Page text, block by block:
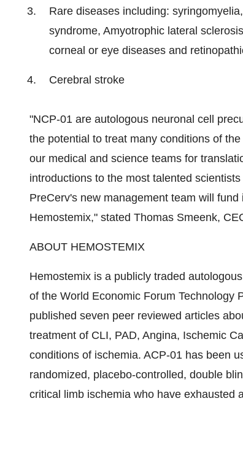
Rare diseases including:
syndrome, Amyotrophic lateral
corneal or eye diseases and
Cerebral stroke
"NCP-01 are autologous neuronal cell
the potential to treat many conditions of
our medical and science teams for
introductions to the most talented
PreCerv's new management team will
Hemostemix," stated Thomas Smeenk,
ABOUT HEMOSTEMIX
Hemostemix is a publicly traded
of the World Economic Forum Technology
published seven peer reviewed articles
treatment of CLI, PAD, Angina, Ischemic
conditions of ischemia. ACP-01 has been
randomized, placebo-controlled, double
critical limb ischemia who have exhausted